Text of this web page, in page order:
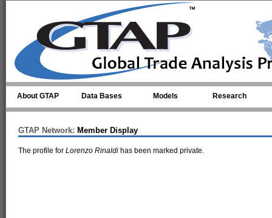
About GTAP Data Bases Models Research
GTAP Network: Member Display
The profile for Lorenzo Rinaldi has been marked private.